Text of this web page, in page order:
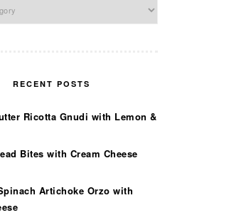
RECENT POSTS
Ricotta Gnudi with Lemon &
Bites with Cream Cheese
Artichoke Orzo with